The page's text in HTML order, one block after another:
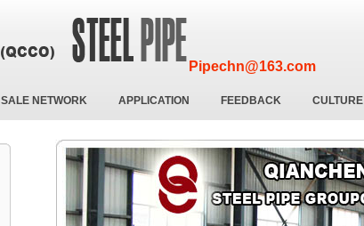
Pipechn@163.com
SALE NETWORK APPLICATION FEEDBACK CULTURE